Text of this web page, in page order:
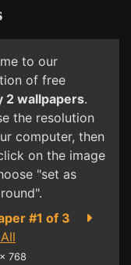
to our
of free
2 wallpapers.
the resolution
computer, then
on the image
"set as
#1 of 3
768